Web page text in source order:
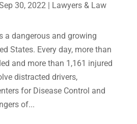
30, 2022|
Lawyers & Law
a dangerous and growing
States. Every day, more than
and more than 1,161 injured
distracted drivers,
for Disease Control and
of...